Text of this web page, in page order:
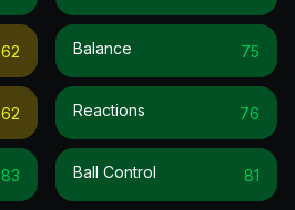
62
62
83
Balance 75
Reactions 76
Ball Control 81